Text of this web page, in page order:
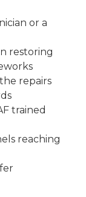
or a
restoring
repairs
trained
reaching